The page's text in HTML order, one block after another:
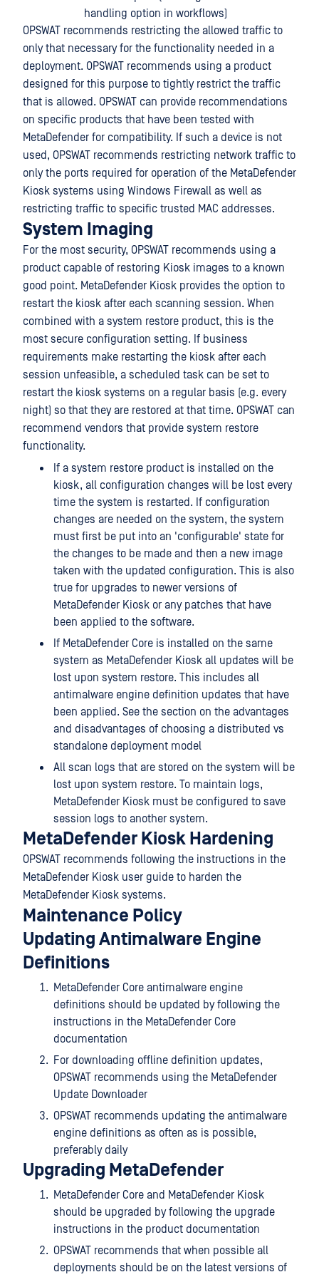
handling option in workflows)
OPSWAT recommends restricting the allowed traffic to
only that necessary for the functionality needed in a
deployment. OPSWAT recommends using a product
designed for this purpose to tightly restrict the traffic
that is allowed. OPSWAT can provide recommendations
on specific products that have been tested with
MetaDefender for compatibility. If such a device is not
used, OPSWAT recommends restricting network traffic to
only the ports required for operation of the MetaDefender
Kiosk systems using Windows Firewall as well as
restricting traffic to specific trusted MAC addresses.
System Imaging
For the most security, OPSWAT recommends using a
product capable of restoring Kiosk images to a known
good point. MetaDefender Kiosk provides the option to
restart the kiosk after each scanning session. When
combined with a system restore product, this is the
most secure configuration setting. If business
requirements make restarting the kiosk after each
session unfeasible, a scheduled task can be set to
restart the kiosk systems on a regular basis (e.g. every
night) so that they are restored at that time. OPSWAT can
recommend vendors that provide system restore
functionality.
If a system restore product is installed on the
kiosk, all configuration changes will be lost every
time the system is restarted. If configuration
changes are needed on the system, the system
must first be put into an 'configurable' state for
the changes to be made and then a new image
taken with the updated configuration. This is also
true for upgrades to newer versions of
MetaDefender Kiosk or any patches that have
been applied to the software.
If MetaDefender Core is installed on the same
system as MetaDefender Kiosk all updates will be
lost upon system restore. This includes all
antimalware engine definition updates that have
been applied. See the section on the advantages
and disadvantages of choosing a distributed vs
standalone deployment model
All scan logs that are stored on the system will be
lost upon system restore. To maintain logs,
MetaDefender Kiosk must be configured to save
session logs to another system.
MetaDefender Kiosk Hardening
OPSWAT recommends following the instructions in the
MetaDefender Kiosk user guide to harden the
MetaDefender Kiosk systems.
Maintenance Policy
Updating Antimalware Engine
Definitions
MetaDefender Core antimalware engine
definitions should be updated by following the
instructions in the MetaDefender Core
documentation
For downloading offline definition updates,
OPSWAT recommends using the MetaDefender
Update Downloader
OPSWAT recommends updating the antimalware
engine definitions as often as is possible,
preferably daily
Upgrading MetaDefender
MetaDefender Core and MetaDefender Kiosk
should be upgraded by following the upgrade
instructions in the product documentation
OPSWAT recommends that when possible all
deployments should be on the latest versions of